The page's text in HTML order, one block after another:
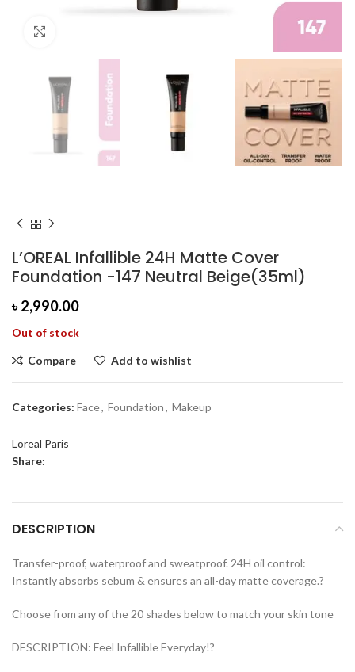
L’OREAL Infallible 24H Matte Cover
Foundation -147 Neutral Beige(35ml)
৳2,990.00
Out of stock
Compare Add to wishlist
Categories: Face, Foundation, Makeup
Loreal Paris
Share:
DESCRIPTION
Transfer-proof, waterproof and sweatproof. 24H oil control:
Instantly absorbs sebum & ensures an all-day matte coverage.?
Choose from any of the 20 shades below to match your skin tone
DESCRIPTION: Feel Infallible Everyday!?